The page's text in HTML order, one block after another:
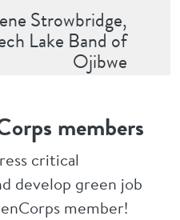
Strowbridge,
Lake Band of
Ojibwe
members
critical
develop green job
member!